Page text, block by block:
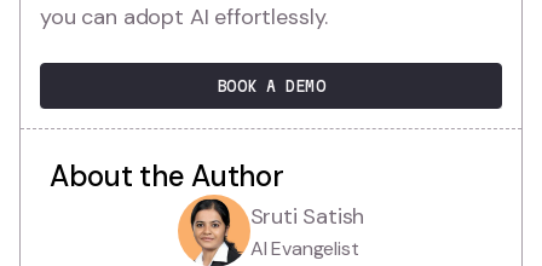
you can adopt AI effortlessly.
BOOK A DEMO
About the Author
Sruti Satish
AI Evangelist